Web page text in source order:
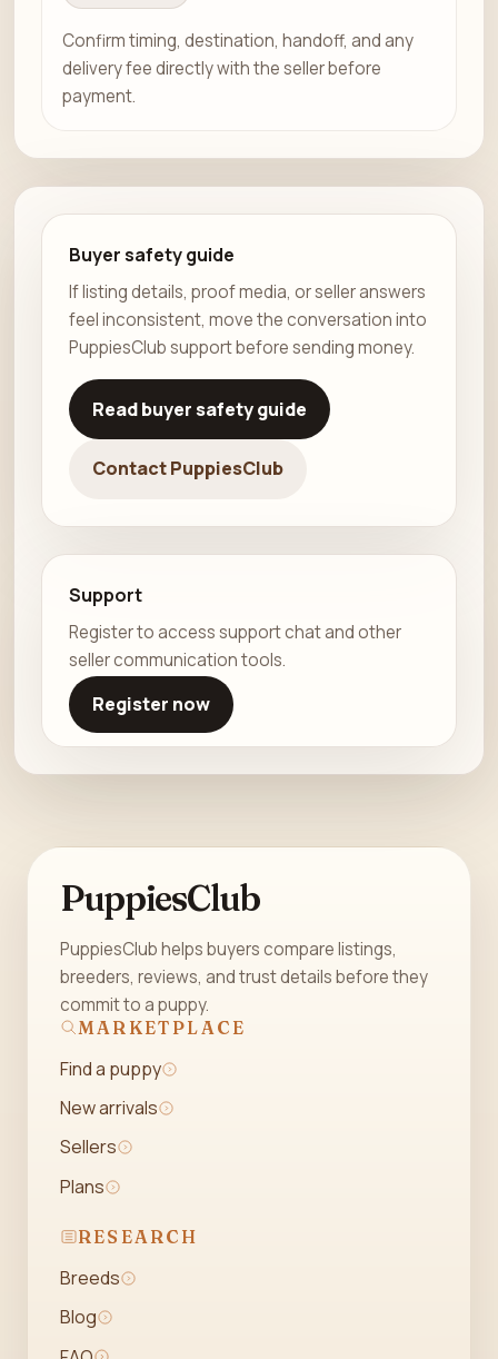
Confirm timing, destination, handoff, and any
delivery fee directly with the seller before
payment.
Buyer safety guide
If listing details, proof media, or seller answers
feel inconsistent, move the conversation into
PuppiesClub support before sending money.
Read buyer safety guide
Contact PuppiesClub
Support
Register to access support chat and other
seller communication tools.
Register now
PuppiesClub
PuppiesClub helps buyers compare listings,
breeders, reviews, and trust details before they
commit to a puppy.
MARKETPLACE
Find a puppy
New arrivals
Sellers
Plans
RESEARCH
Breeds
Blog